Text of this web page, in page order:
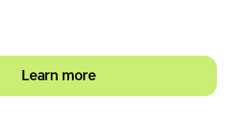
Learn more